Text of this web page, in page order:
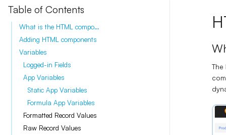
The
Table of Contents
What is the HTML component?
Adding HTML components
Variables
Logged-in Fields
App Variables
Static App Variables
Formula App Variables
Formatted Record Values
Raw Record Values